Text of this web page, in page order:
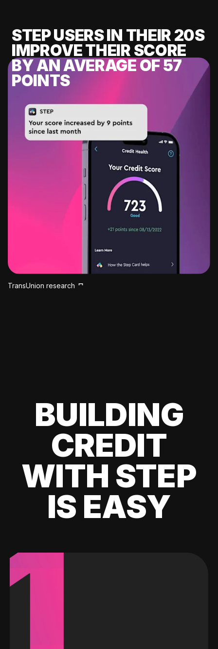
STEP USERS IN THEIR 20S
IMPROVE THEIR SCORE
BY AN AVERAGE OF 57
POINTS
TransUnion research
BUILDING
CREDIT
WITH STEP
IS EASY